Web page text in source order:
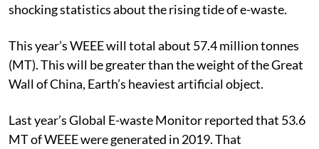
shocking statistics about the rising tide of e-waste.
This year’s WEEE will total about 57.4 million tonnes
(MT). This will be greater than the weight of the Great
Wall of China, Earth’s heaviest artificial object.
Last year’s Global E-waste Monitor reported that 53.6
MT of WEEE were generated in 2019. That